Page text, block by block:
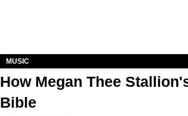
MUSIC
How Megan Thee
Bible